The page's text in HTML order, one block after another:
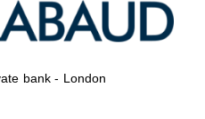
bank - London